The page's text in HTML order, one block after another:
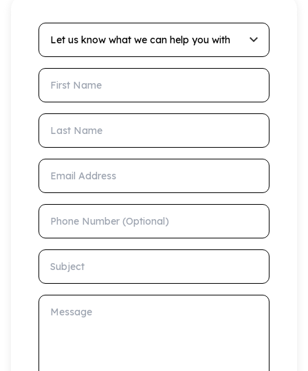
Let us know what we can help you with
First Name
Last Name
Email Address
Phone Number (Optional)
Subject
Message